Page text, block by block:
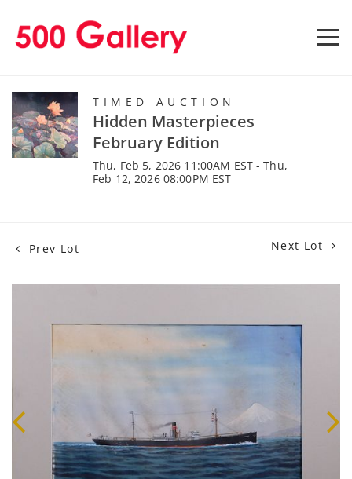
TIMED AUCTION
Hidden Masterpieces
February Edition
Thu, Feb 5, 2026 11:00AM EST - Thu,
Feb 12, 2026 08:00PM EST
Prev Lot Next Lot